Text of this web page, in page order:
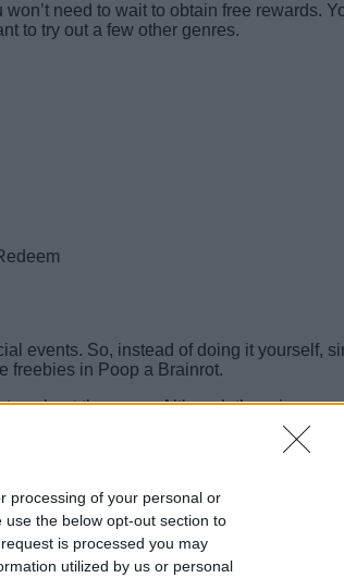
processing of your personal or
the below opt-out section to
is processed you may
utilized by us or personal
need to wait to obtain free rewards.
to try out a few other genres.
events. So, instead of doing it yourself,
freebies in Poop a Brainrot.
about the game. Although there is no
comments below.